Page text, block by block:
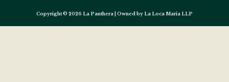
Copyright © 2026 La Panthera | Owned by La Loca Maria LLP